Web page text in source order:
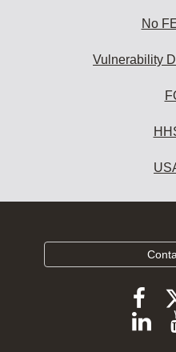
No
Vulnerability